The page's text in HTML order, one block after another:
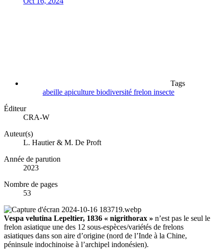
Tags
abeille apiculture biodiversité frelon insecte
Éditeur
CRA-W
Auteur(s)
L. Hautier & M. De Proft
Année de parution
2023
Nombre de pages
53
Vespa velutina Lepeltier, 1836 « nigrithorax » n’est pas le seul le
frelon asiatique une des 12 sous-espèces/variétés de frelons
asiatiques dans son aire d’origine (nord de l’Inde à la Chine,
péninsule indochinoise à l’archipel indonésien).